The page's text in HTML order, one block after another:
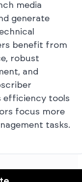
media
generate
benefit from
robust
and
efficiency tools
focus more
tasks.